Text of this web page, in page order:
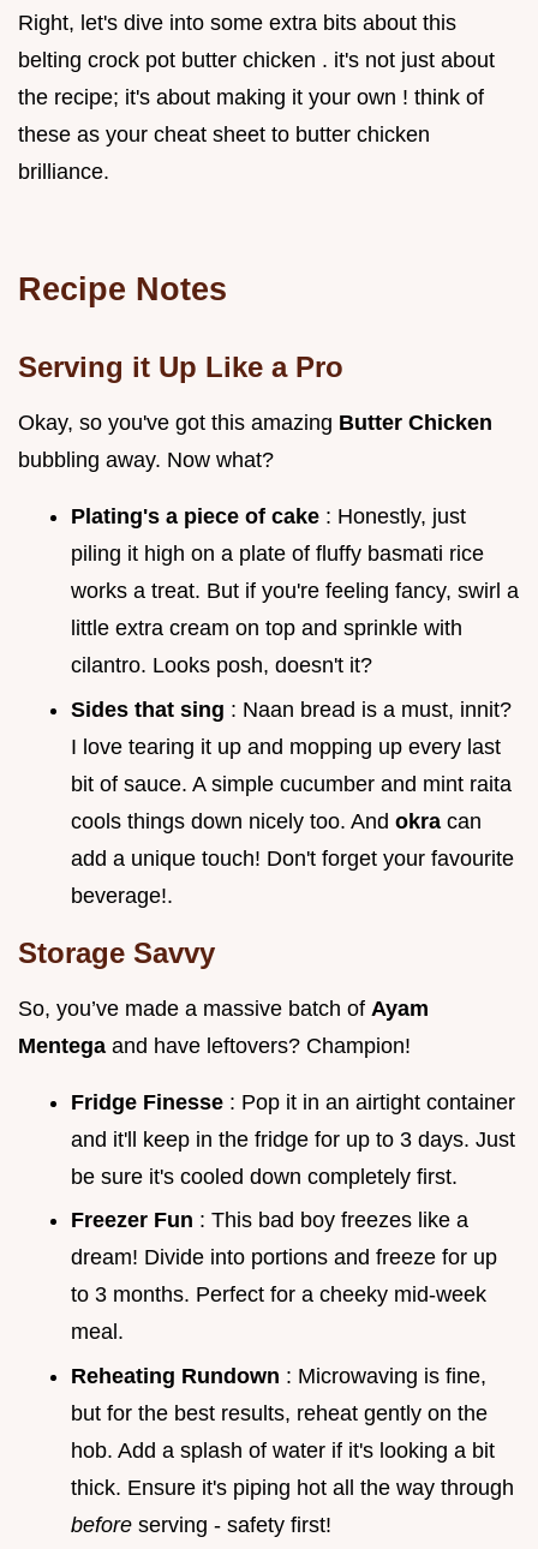
Right, let's dive into some extra bits about this
belting crock pot butter chicken . it's not just about
the recipe; it's about making it your own ! think of
these as your cheat sheet to butter chicken
brilliance.
Recipe Notes
Serving it Up Like a Pro
Okay, so you've got this amazing Butter Chicken
bubbling away. Now what?
Plating's a piece of cake : Honestly, just
piling it high on a plate of fluffy basmati rice
works a treat. But if you're feeling fancy, swirl a
little extra cream on top and sprinkle with
cilantro. Looks posh, doesn't it?
Sides that sing : Naan bread is a must, innit?
I love tearing it up and mopping up every last
bit of sauce. A simple cucumber and mint raita
cools things down nicely too. And okra can
add a unique touch! Don't forget your favourite
beverage!.
Storage Savvy
So, you’ve made a massive batch of Ayam
Mentega and have leftovers? Champion!
Fridge Finesse : Pop it in an airtight container
and it'll keep in the fridge for up to 3 days. Just
be sure it's cooled down completely first.
Freezer Fun : This bad boy freezes like a
dream! Divide into portions and freeze for up
to 3 months. Perfect for a cheeky mid-week
meal.
Reheating Rundown : Microwaving is fine,
but for the best results, reheat gently on the
hob. Add a splash of water if it's looking a bit
thick. Ensure it's piping hot all the way through
before serving - safety first!